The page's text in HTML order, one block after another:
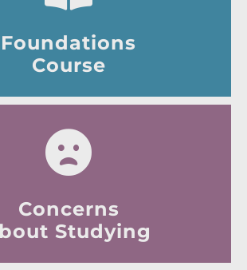
Foundations
Course
Concerns
Studying